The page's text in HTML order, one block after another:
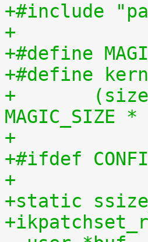
+#include
+
+#define
+#define
+	(sizeof(kernel_patchset_data) - 1 -
MAGIC_SIZE *
+
+#ifdef
+
+static